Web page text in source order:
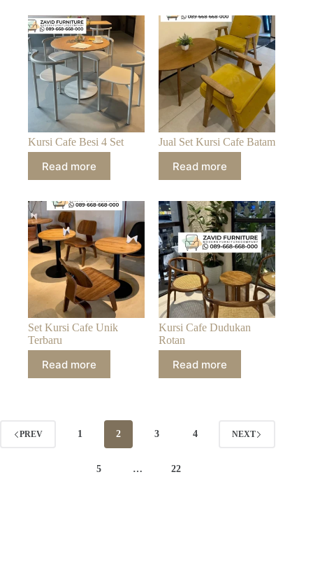
Kursi Cafe Besi 4 Set
Read more
Jual Set Kursi Cafe Batam
Read more
Set Kursi Cafe Unik
Terbaru
Read more
Kursi Cafe Dudukan
Rotan
Read more
PREV 1 2 3 4
5 … 22
NEXT